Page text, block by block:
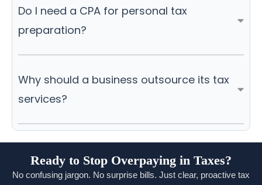
Do I need a CPA for personal tax
preparation?
Why should a business outsource its tax
services?
Ready to Stop Overpaying in Taxes?
No confusing jargon. No surprise bills. Just clear, proactive tax